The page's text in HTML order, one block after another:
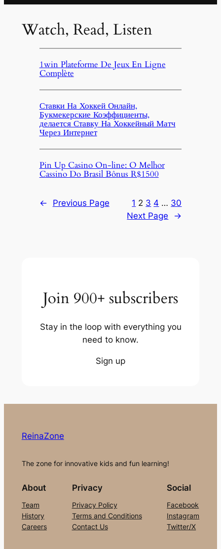
Watch, Read, Listen
1win Plateforme De Jeux En Ligne
Complète
Ставки На Хоккей Онлайн,
Букмекерские Коэффициенты,
делается Ставку На Хоккейный Матч
Через Интернет
Pin Up Casino On-line: O Melhor
Cassino Do Brasil Bônus R$1500
← Previous Page 1 2 3 4 … 30
Next Page
→
Join 900+ subscribers
Stay in the loop with everything you
need to know.
Sign up
ReinaZone
The zone for innovative kids and fun learning!
About
Team
History
Careers
Privacy
Privacy Policy
Terms and Conditions
Contact Us
Social
Facebook
Instagram
Twitter/X